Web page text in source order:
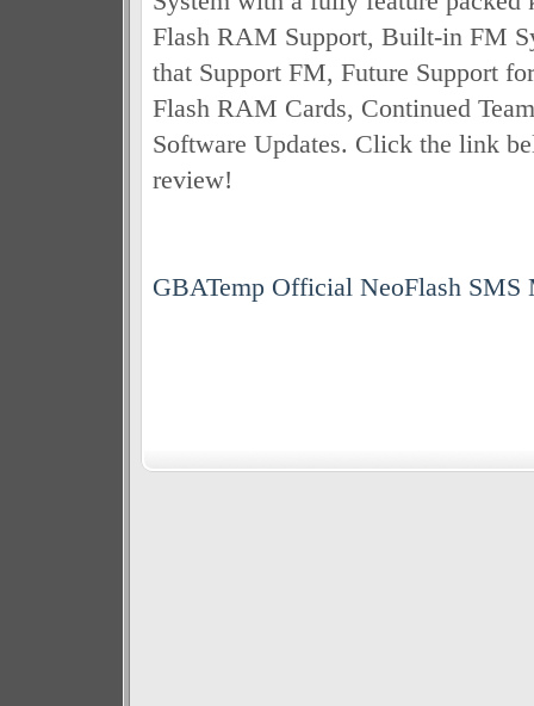
Flash RAM Support, Built-in FM
that Support FM, Future Support
Flash RAM Cards, Continued
Software Updates. Click the link
review!
GBATemp Official NeoFlash SMS